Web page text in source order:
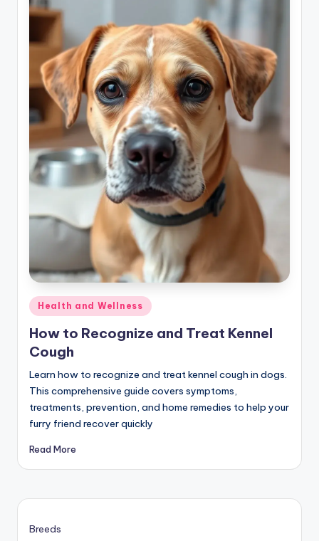
Posted
Health and Wellness
How to Recognize and Treat Kennel
Cough
Learn how to recognize and treat kennel cough in dogs.
This comprehensive guide covers symptoms,
treatments, prevention, and home remedies to help your
furry friend recover quickly
Read More
Breeds